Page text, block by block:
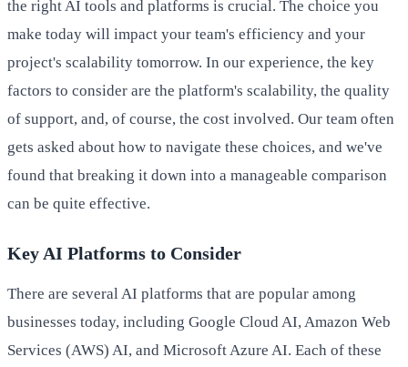
the right AI tools and platforms is crucial. The choice you
make today will impact your team's efficiency and your
project's scalability tomorrow. In our experience, the key
factors to consider are the platform's scalability, the quality
of support, and, of course, the cost involved. Our team often
gets asked about how to navigate these choices, and we've
found that breaking it down into a manageable comparison
can be quite effective.
Key AI Platforms to Consider
There are several AI platforms that are popular among
businesses today, including Google Cloud AI, Amazon Web
Services (AWS) AI, and Microsoft Azure AI. Each of these